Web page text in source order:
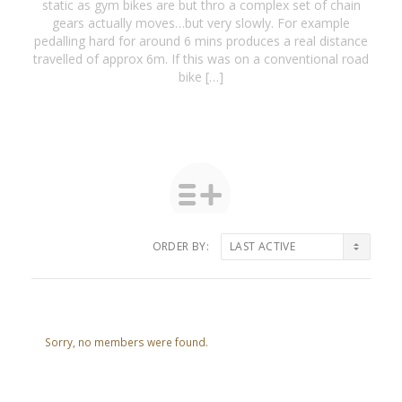
static as gym bikes are but thro a complex set of chain
gears actually moves…but very slowly. For example
pedalling hard for around 6 mins produces a real distance
travelled of approx 6m. If this was on a conventional road
bike […]
ORDER BY:
Sorry, no members were found.